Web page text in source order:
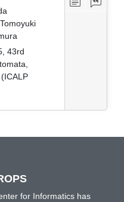
43rd
for Informatics has